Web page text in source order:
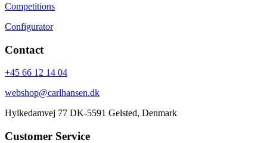
Competitions
Configurator
Contact
+45 66 12 14 04
webshop@carlhansen.dk
Hylkedamvej 77 DK-5591 Gelsted, Denmark
Customer Service